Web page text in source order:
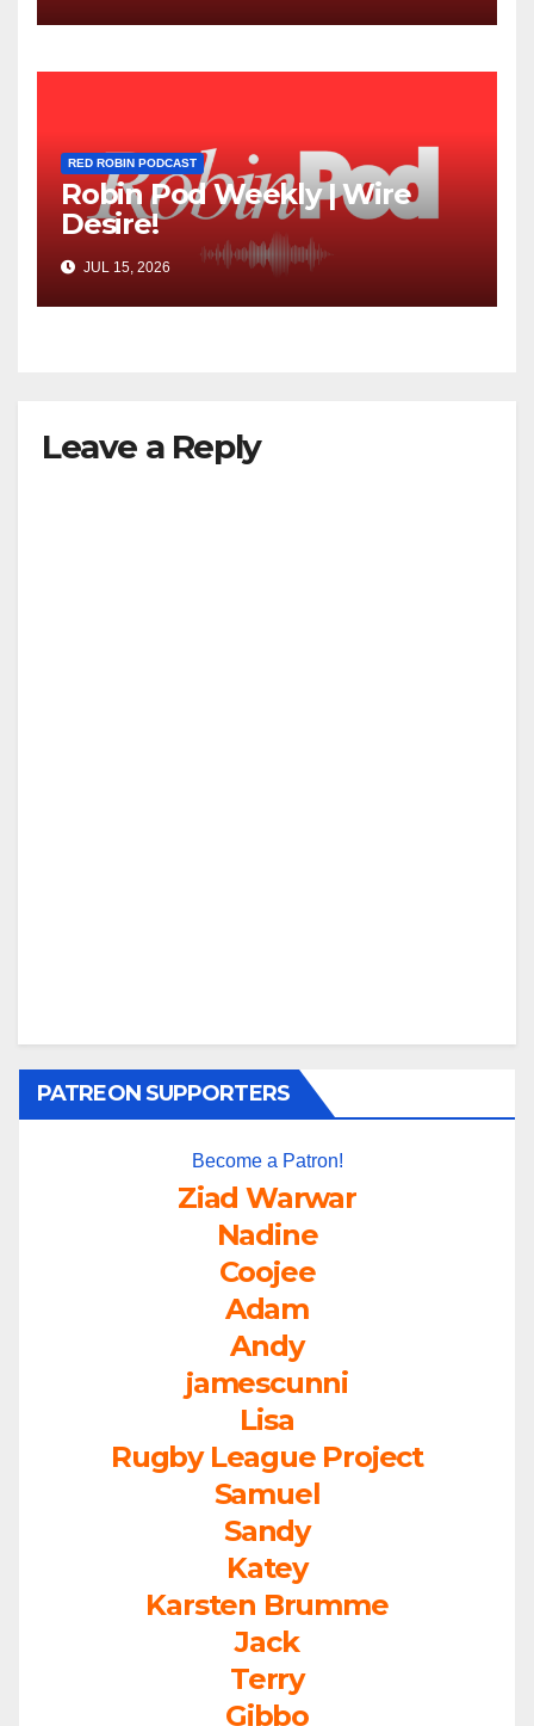
RED ROBIN PODCAST
Robin Pod Weekly | Wire
Desire!
JUL 15, 2026
Leave a Reply
PATREON SUPPORTERS
Become a Patron!
Ziad Warwar
Nadine
Coojee
Adam
Andy
jamescunni
Lisa
Rugby League Project
Samuel
Sandy
Katey
Karsten Brumme
Jack
Terry
Gibbo